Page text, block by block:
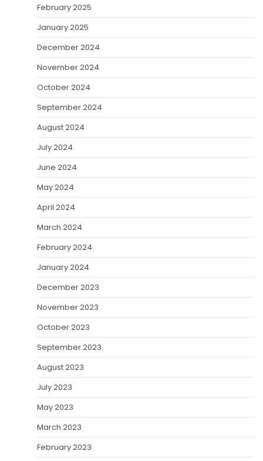
February 2025
January 2025
December 2024
November 2024
October 2024
September 2024
August 2024
July 2024
June 2024
May 2024
April 2024
March 2024
February 2024
January 2024
December 2023
November 2023
October 2023
September 2023
August 2023
July 2023
May 2023
March 2023
February 2023